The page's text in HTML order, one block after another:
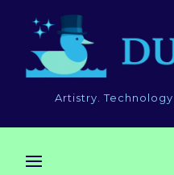
Artistry.